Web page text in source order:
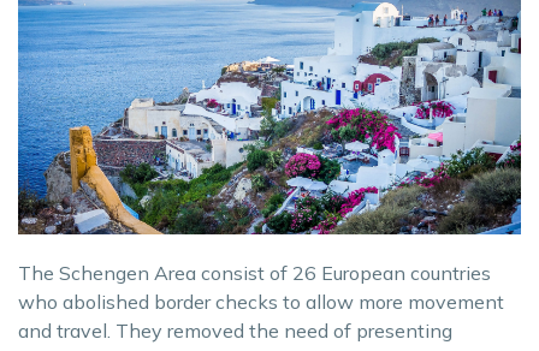
The Schengen Area consist of 26 European countries
who abolished border checks to allow more movement
and travel. They removed the need of presenting